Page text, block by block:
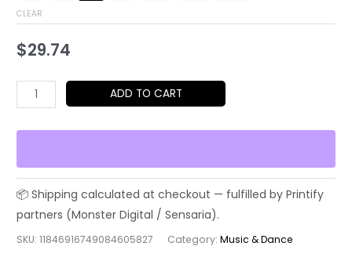
CLEAR
$29.74
Saxophone
Line
Art
Shirt
—
Minimalist
Instrument
ADD TO CART
SKU:11846916749084605827 Category:Music & Dance